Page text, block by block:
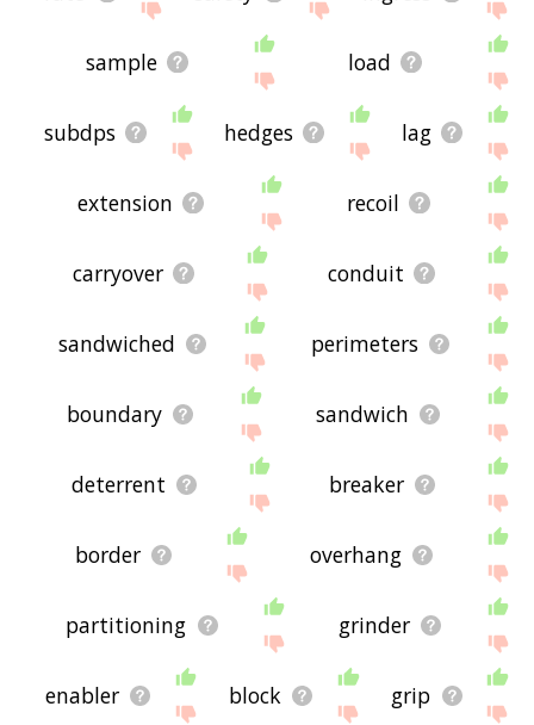
sample load
subdps hedges lag
extension recoil
carryover conduit
sandwiched perimeters
boundary sandwich
deterrent breaker
border overhang
partitioning grinder
enabler block grip